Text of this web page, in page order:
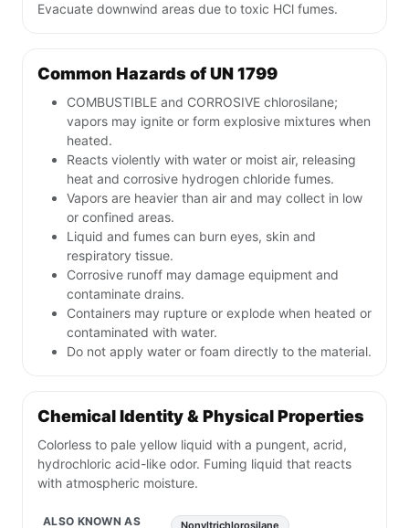
Evacuate downwind areas due to toxic HCl fumes.
Common Hazards of UN 1799
COMBUSTIBLE and CORROSIVE chlorosilane;
vapors may ignite or form explosive mixtures when
heated.
Reacts violently with water or moist air, releasing
heat and corrosive hydrogen chloride fumes.
Vapors are heavier than air and may collect in low
or confined areas.
Liquid and fumes can burn eyes, skin and
respiratory tissue.
Corrosive runoff may damage equipment and
contaminate drains.
Containers may rupture or explode when heated or
contaminated with water.
Do not apply water or foam directly to the material.
Chemical Identity & Physical Properties
Colorless to pale yellow liquid with a pungent, acrid,
hydrochloric acid-like odor. Fuming liquid that reacts
with atmospheric moisture.
ALSO KNOWN AS